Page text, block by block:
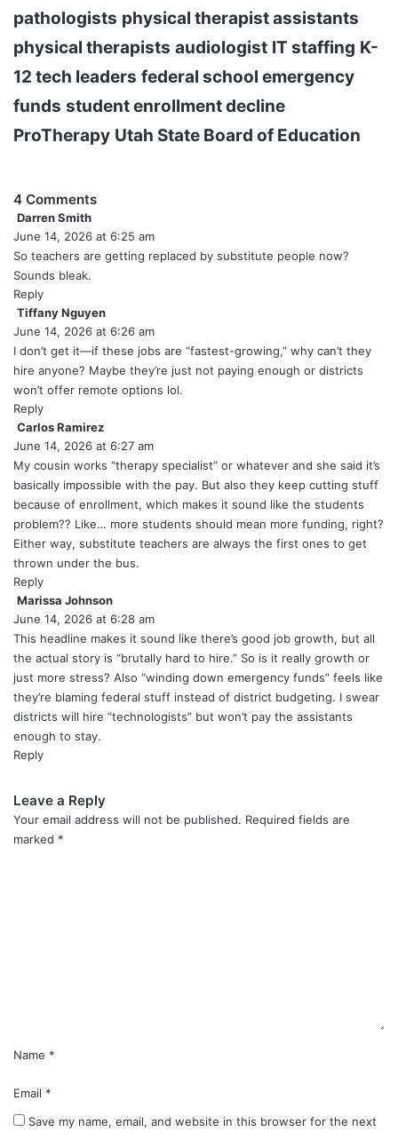
pathologists physical therapist assistants
physical therapists audiologist IT staffing K-
12 tech leaders federal school emergency
funds student enrollment decline
ProTherapy Utah State Board of Education
4 Comments
Darren Smith
a
y
June 14, 2026 at 6:25 am
So teachers are getting replaced by substitute people now?
Sounds bleak.
Reply
Tiffany Nguyen
a
y
s
:
June 14, 2026 at 6:26 am
I don’t get it—if these jobs are “fastest-growing,” why can’t they
hire anyone? Maybe they’re just not paying enough or districts
won’t offer remote options lol.
Reply
Carlos Ramirez
a
y
s
:
June 14, 2026 at 6:27 am
My cousin works “therapy specialist” or whatever and she said it’s
basically impossible with the pay. But also they keep cutting stuff
because of enrollment, which makes it sound like the students
problem?? Like… more students should mean more funding, right?
Either way, substitute teachers are always the first ones to get
thrown under the bus.
Reply
Marissa Johnson
a
y
s
:
June 14, 2026 at 6:28 am
This headline makes it sound like there’s good job growth, but all
the actual story is “brutally hard to hire.” So is it really growth or
just more stress? Also “winding down emergency funds” feels like
they’re blaming federal stuff instead of district budgeting. I swear
districts will hire “technologists” but won’t pay the assistants
enough to stay.
Reply
Leave a Reply
Your email address will not be published. Required fields are
marked *
Name *
Email *
Save my name, email, and website in this browser for the next